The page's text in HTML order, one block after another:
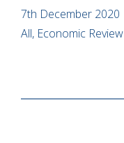
7th December 2020
All, Economic Review